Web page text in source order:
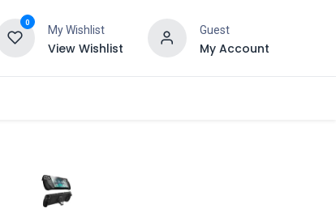
0
My Wishlist
View Wishlist
Guest
My Account